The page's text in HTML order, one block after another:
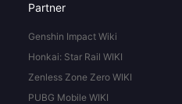
Partner
Genshin Impact Wiki
Honkai: Star Rail WIKI
Zenless Zone Zero WIKI
PUBG Mobile WIKI